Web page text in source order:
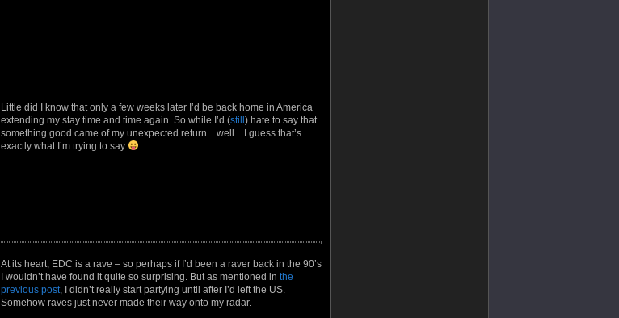
Little did I know that only a few weeks later I’d be back home in America
extending my stay time and time again. So while I’d (still ) hate to say that
something good came of my unexpected return…well…I guess that’s
exactly what I’m trying to say
At its heart, EDC is a rave – so perhaps if I’d been a raver back in the 90’s
I wouldn’t have found it quite so surprising. But as mentioned in the
previous post, I didn’t really start partying until after I’d left the US.
Somehow raves just never made their way onto my radar.